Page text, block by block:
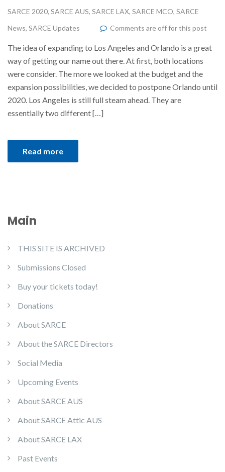
SARCE 2020, SARCE AUS, SARCE LAX, SARCE MCO, SARCE
News, SARCE Updates Comments are off for this post
The idea of expanding to Los Angeles and Orlando is a great
way of getting our name out there. At first, both locations
were consider. The more we looked at the budget and the
expansion possibilities, we decided to postpone Orlando until
2020. Los Angeles is still full steam ahead. They are
essentially two different […]
Read more
Main
THIS SITE IS ARCHIVED
Submissions Closed
Buy your tickets today!
Donations
About SARCE
About the SARCE Directors
Social Media
Upcoming Events
About SARCE AUS
About SARCE Attic AUS
About SARCE LAX
Past Events